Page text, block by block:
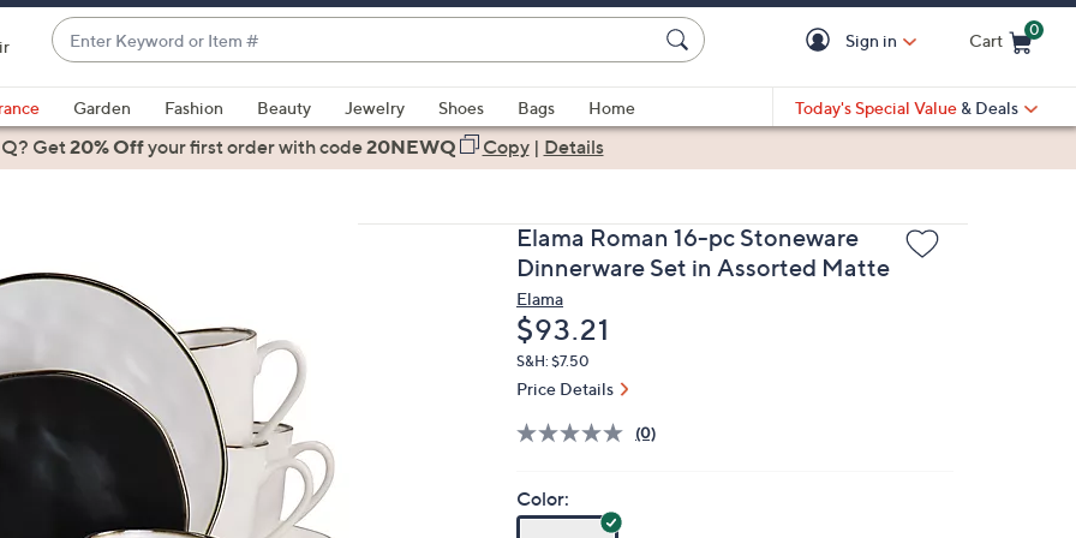
Enter
Keyword
or
Item
#
suggestions
are
and
keys
left
Sign in Cart
0
Garden Fashion Beauty Jewelry Shoes Bags
Home
Today's Special Value & Deals
Get20% Offyour first orderwith code20NEWQ Copy| Details
Elama Roman 16-pc Stoneware
Dinnerware Set in Assorted Matte
Elama
Deleted
$93.21
S&H: $7.50
Price Details
(0)
Color: